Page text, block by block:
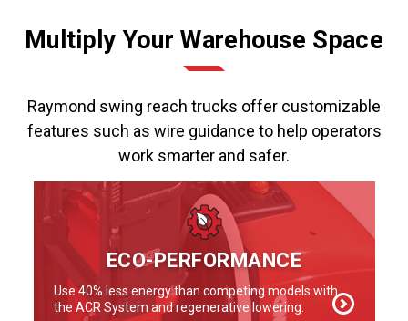
Multiply Your Warehouse Space
Raymond swing reach trucks offer customizable
features such as wire guidance to help operators
work smarter and safer.
ECO-PERFORMANCE
Use 40% less energy than competing models with
the ACR System and regenerative lowering.